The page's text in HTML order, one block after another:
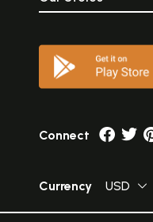
Connect
Currency USD